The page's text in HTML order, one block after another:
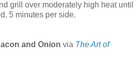
grill over moderately high heat until
5 minutes per side.
and Onion via The Art of